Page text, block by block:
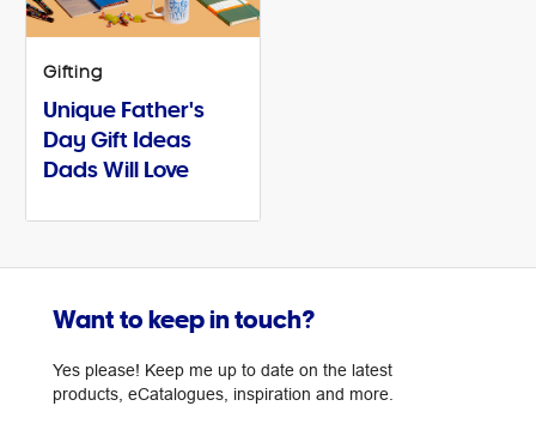
Gifting
Unique Father's
Day Gift Ideas
Dads Will Love
Want to keep in touch?
Yes please! Keep me up to date on the latest
products, eCatalogues, inspiration and more.